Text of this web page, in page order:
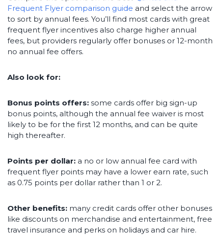
Frequent Flyer comparison guide and select the arrow
to sort by annual fees. You’ll find most cards with great
frequent flyer incentives also charge higher annual
fees, but providers regularly offer bonuses or 12-month
no annual fee offers.
Also look for:
Bonus points offers: some cards offer big sign-up
bonus points, although the annual fee waiver is most
likely to be for the first 12 months, and can be quite
high thereafter.
Points per dollar: a no or low annual fee card with
frequent flyer points may have a lower earn rate, such
as 0.75 points per dollar rather than 1 or 2.
Other benefits: many credit cards offer other bonuses
like discounts on merchandise and entertainment, free
travel insurance and perks on holidays and car hire.